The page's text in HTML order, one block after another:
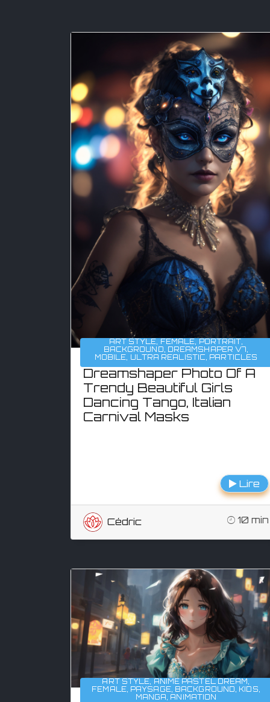
ART STYLE, FEMALE, PORTRAIT,
BACKGROUND, DREAMSHAPER V7,
MOBILE, ULTRA REALISTIC, PARTICLES
Dreamshaper Photo Of A
Trendy Beautiful Girls
Dancing Tango, Italian
Carnival Masks
Lire
Cédric 10 min
ART STYLE, ANIME PASTEL DREAM ,
FEMALE, PAYSAGE, BACKGROUND, KIDS,
MANGA, ANIMATION